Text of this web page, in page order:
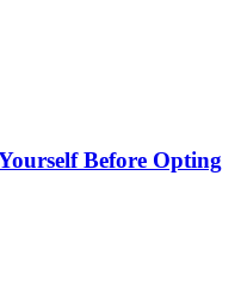
Before Opting